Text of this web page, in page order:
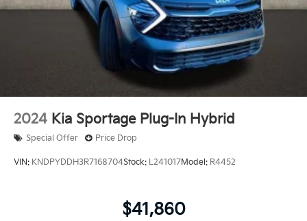
2024 Kia Sportage Plug-In Hybrid
Special Offer Price Drop
VIN: KNDPYDDH3R7168704Stock: L241017Model: R4452
$41,860